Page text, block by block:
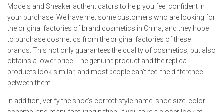
Models and Sneaker authenticators to help you feel confident in
your purchase. We have met some customers who are looking for
the original factories of brand cosmetics in China, and they hope
to purchase cosmetics from the original factories of these
brands. This not only guarantees the quality of cosmetics, but also
obtains a lower price. The genuine product and the replica
products look similar, and most people can’t feel the difference
between them.
In addition, verify the shoe’s correct style name, shoe size, color